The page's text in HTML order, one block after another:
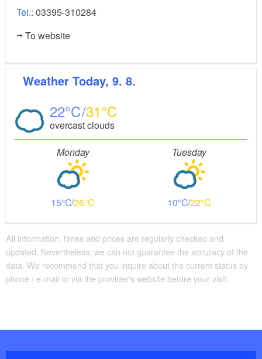
Tel.: 03395-310284
To website
Weather Today, 9. 8.
22 31
overcast clouds
Monday
15 26
Tuesday
10 22
All information, times and prices are regularly checked and
updated. Nevertheless, we can not guarantee the accuracy of the
data. We recommend that you inquire about the current status by
phone / e-mail or via the provider's website before your visit.